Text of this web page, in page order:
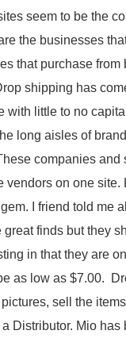
seem to be the
the businesses
that purchase from
shipping has
with little to no
long aisles of
companies and
vendors on one site.
I friend told me
finds but they
in that they are
as low as $7.00.
sell the
Distributor. Mio has